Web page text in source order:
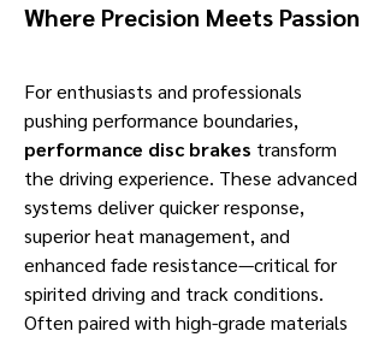
Where Precision Meets Passion
For enthusiasts and professionals
performance disc brakes transform
the driving experience. These advanced
systems deliver quicker response,
superior heat management, and
enhanced fade resistance—critical for
spirited driving and track conditions.
Often paired with high-grade materials